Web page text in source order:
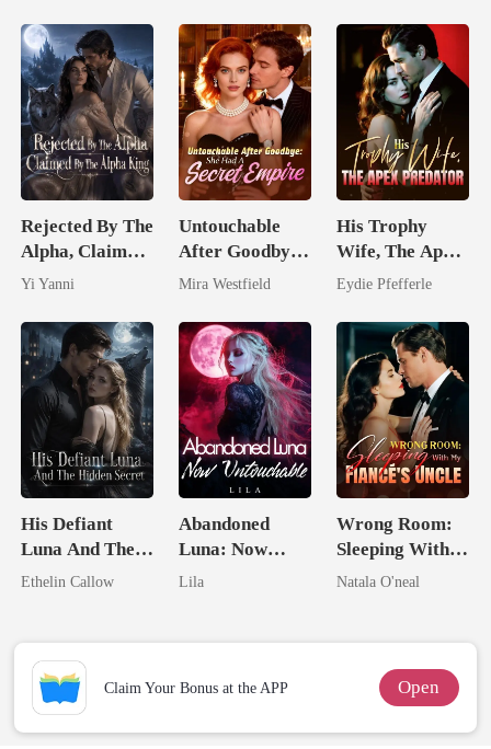
Rejected By The
Alpha, Claimed
By The Alpha
Yi Yanni
Untouchable
After Goodbye:
She Had A
Mira Westfield
His Trophy
Wife, The Apex
Predator
Eydie Pfefferle
His Defiant
Luna And The
Hidden Secret
Ethelin Callow
Abandoned
Luna: Now
Untouchable
Lila
Wrong Room:
Sleeping With
My Fiancé's
Natala O'neal
Claim Your Bonus at the APP Open